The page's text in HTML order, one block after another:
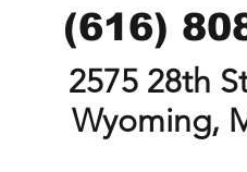
(616)
2575 28th
Wyoming,